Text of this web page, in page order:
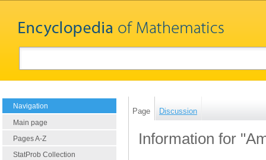
Navigation
Main page
Pages A-Z
StatProb Collection
Page Discussion
Information for